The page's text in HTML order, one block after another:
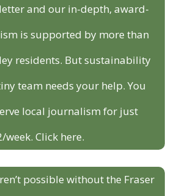
and our in-depth, award-
is supported by more than
residents. But sustainability
team needs your help. You
local journalism for just
week. Click here.
possible without the Fraser